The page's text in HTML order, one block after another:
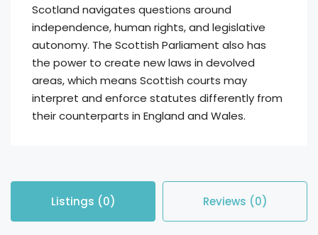
Scotland navigates questions around
independence, human rights, and legislative
autonomy. The Scottish Parliament also has
the power to create new laws in devolved
areas, which means Scottish courts may
interpret and enforce statutes differently from
their counterparts in England and Wales.
Listings (0) Reviews (0)